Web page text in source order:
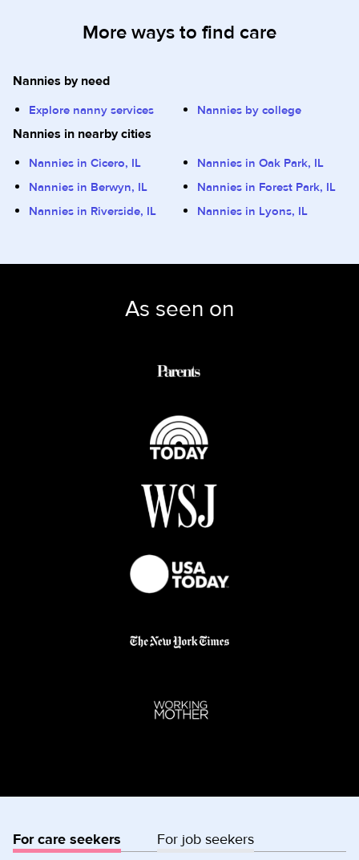
More ways to find care
Nannies by need
Explore nanny services Nannies by college
Nannies in nearby cities
Nannies in Cicero, IL
Nannies in Oak Park, IL
Nannies in Berwyn, IL
Nannies in Forest Park, IL
Nannies in Riverside, IL
Nannies in Lyons, IL
As seen on
For care seekers For job seekers